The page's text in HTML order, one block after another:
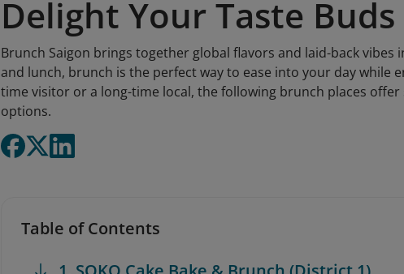
Delight Your Taste Buds
Brunch Saigon brings together global flavors and laid-back
and lunch, brunch is the perfect way to ease into your day while
time visitor or a long-time local, the following brunch places offer
options.
Table of Contents